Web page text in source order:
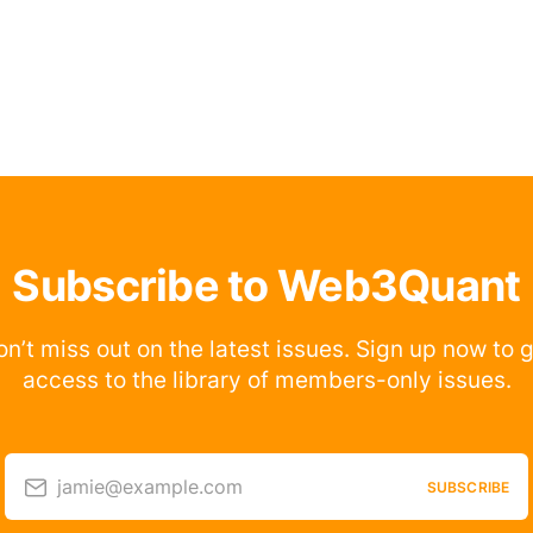
Subscribe to Web3Quant
miss out on the latest issues. Sign up now to
access to the library of members-only issues.
jamie@example.com SUBSCRIBE